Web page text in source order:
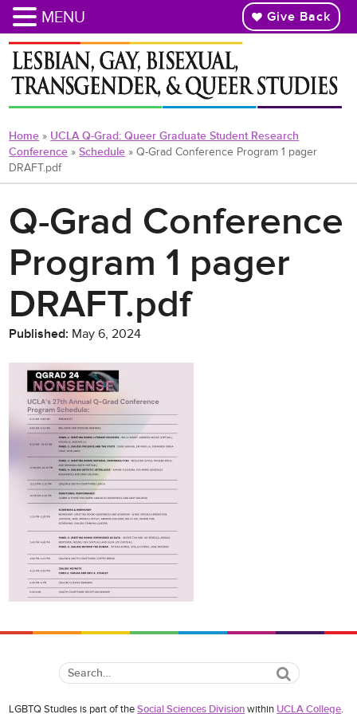
Skip
main
content
Give Back
Home » UCLA Q-Grad: Queer Graduate Student Research
Conference »Schedule »Q-Grad Conference Program 1 pager
DRAFT.pdf
Q-Grad Conference
Program 1 pager
DRAFT.pdf
Published: May 6, 2024
Search
LGBTQ Studies is part of theSocial Sciences Division within UCLA College.
MENU